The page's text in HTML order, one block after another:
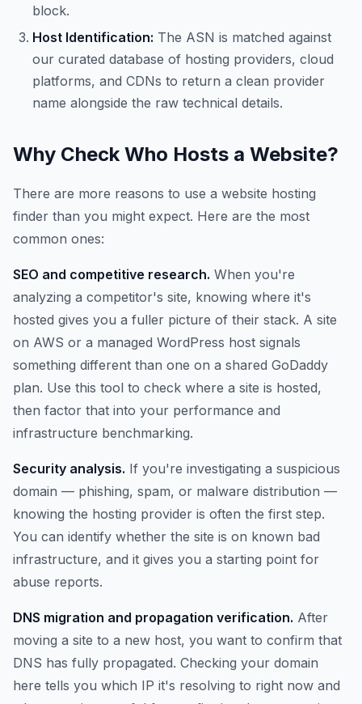
block.
Host Identification: The ASN is matched against
our curated database of hosting providers, cloud
platforms, and CDNs to return a clean provider
name alongside the raw technical details.
Why Check Who Hosts a Website?
There are more reasons to use a website hosting
finder than you might expect. Here are the most
common ones:
SEO and competitive research. When you're
analyzing a competitor's site, knowing where it's
hosted gives you a fuller picture of their stack. A site
on AWS or a managed WordPress host signals
something different than one on a shared GoDaddy
plan. Use this tool to check where a site is hosted,
then factor that into your performance and
infrastructure benchmarking.
Security analysis. If you're investigating a suspicious
domain — phishing, spam, or malware distribution —
knowing the hosting provider is often the first step.
You can identify whether the site is on known bad
infrastructure, and it gives you a starting point for
abuse reports.
DNS migration and propagation verification. After
moving a site to a new host, you want to confirm that
DNS has fully propagated. Checking your domain
here tells you which IP it's resolving to right now and